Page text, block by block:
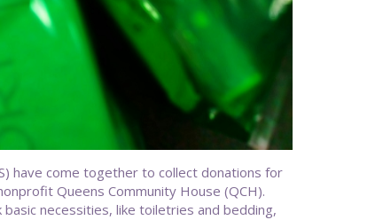
have come together to collect donations for
Queens Community House (QCH).
necessities, like toiletries and bedding,